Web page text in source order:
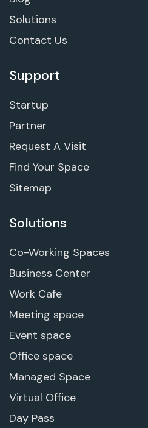
Solutions
Contact Us
Support
Startup
Partner
Request A Visit
Find Your Space
Sitemap
Solutions
Co-Working Spaces
Business Center
Work Cafe
Meeting space
Event space
Office space
Managed Space
Virtual Office
Day Pass